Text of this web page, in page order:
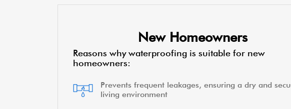
New Homeowners
Reasons why waterproofing is suitable for new
homeowners:
Prevents frequent leakages, ensuring a dry and
living environment